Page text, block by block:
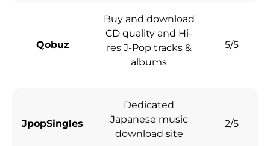
Qobuz
Buy and download
CD quality and Hi-
res J-Pop tracks &
albums
5/5
JpopSingles
Dedicated
Japanese music
download site
2/5